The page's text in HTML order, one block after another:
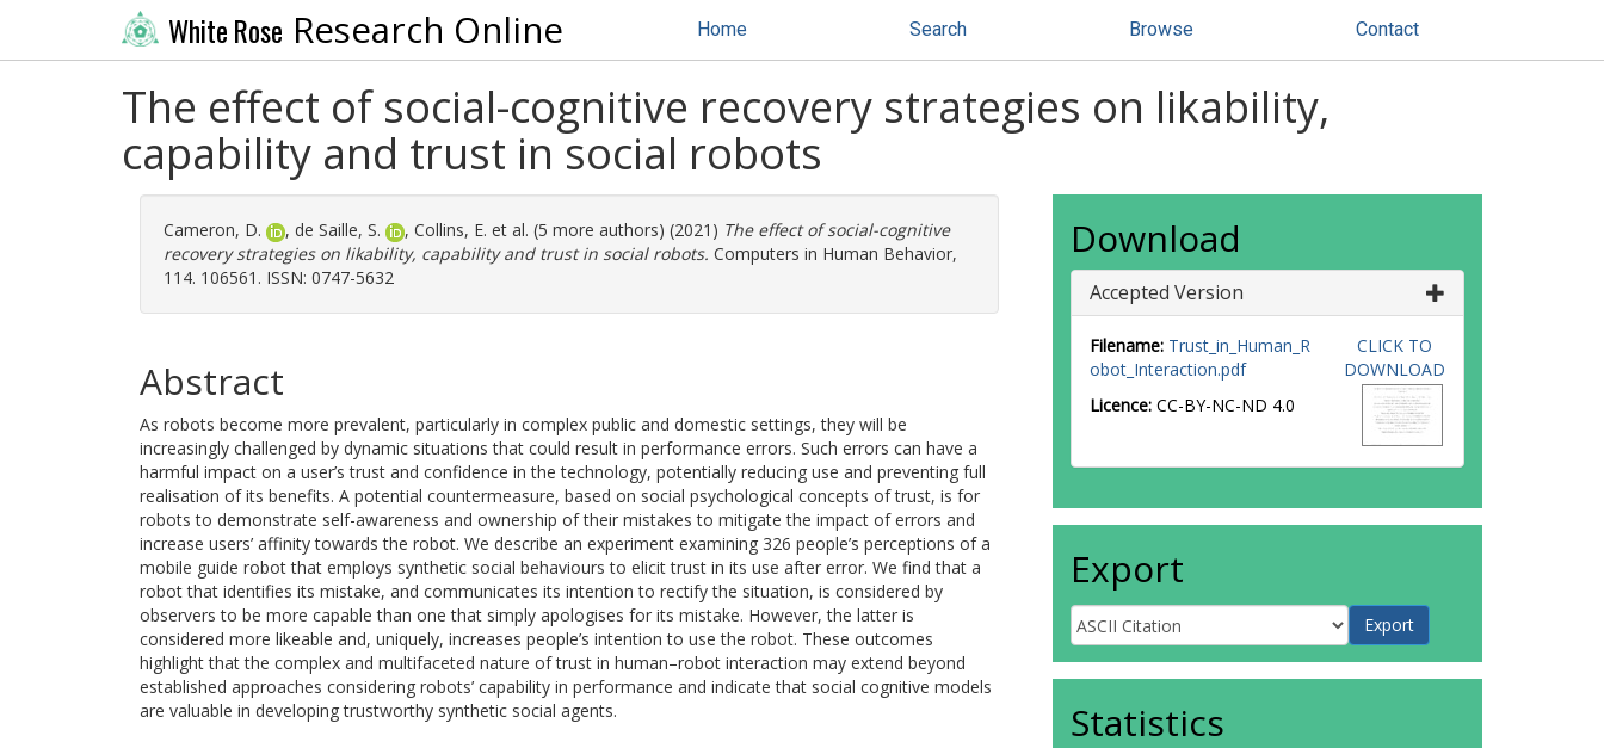
White Rose Research Online Home Search Browse Contact
The effect of social-cognitive recovery strategies on likability,
capability and trust in social robots
Cameron, D. , de Saille, S. , Collins, E. et al. (5 more authors) (2021) The effect of social-cognitive
recovery strategies on likability, capability and trust in social robots. Computers in Human Behavior,
114. 106561. ISSN: 0747-5632
Abstract
As robots become more prevalent, particularly in complex public and domestic settings, they will be
increasingly challenged by dynamic situations that could result in performance errors. Such errors can have a
harmful impact on a user’s trust and confidence in the technology, potentially reducing use and preventing full
realisation of its benefits. A potential countermeasure, based on social psychological concepts of trust, is for
robots to demonstrate self-awareness and ownership of their mistakes to mitigate the impact of errors and
increase users’ affinity towards the robot. We describe an experiment examining 326 people’s perceptions of a
mobile guide robot that employs synthetic social behaviours to elicit trust in its use after error. We find that a
robot that identifies its mistake, and communicates its intention to rectify the situation, is considered by
observers to be more capable than one that simply apologises for its mistake. However, the latter is
considered more likeable and, uniquely, increases people’s intention to use the robot. These outcomes
highlight that the complex and multifaceted nature of trust in human–robot interaction may extend beyond
established approaches considering robots’ capability in performance and indicate that social cognitive models
are valuable in developing trustworthy synthetic social agents.
Download
Accepted Version
Filename: Trust_in_Human_R
obot_Interaction.pdf
Licence: CC-BY-NC-ND 4.0
CLICK TO
DOWNLOAD
Export
Statistics